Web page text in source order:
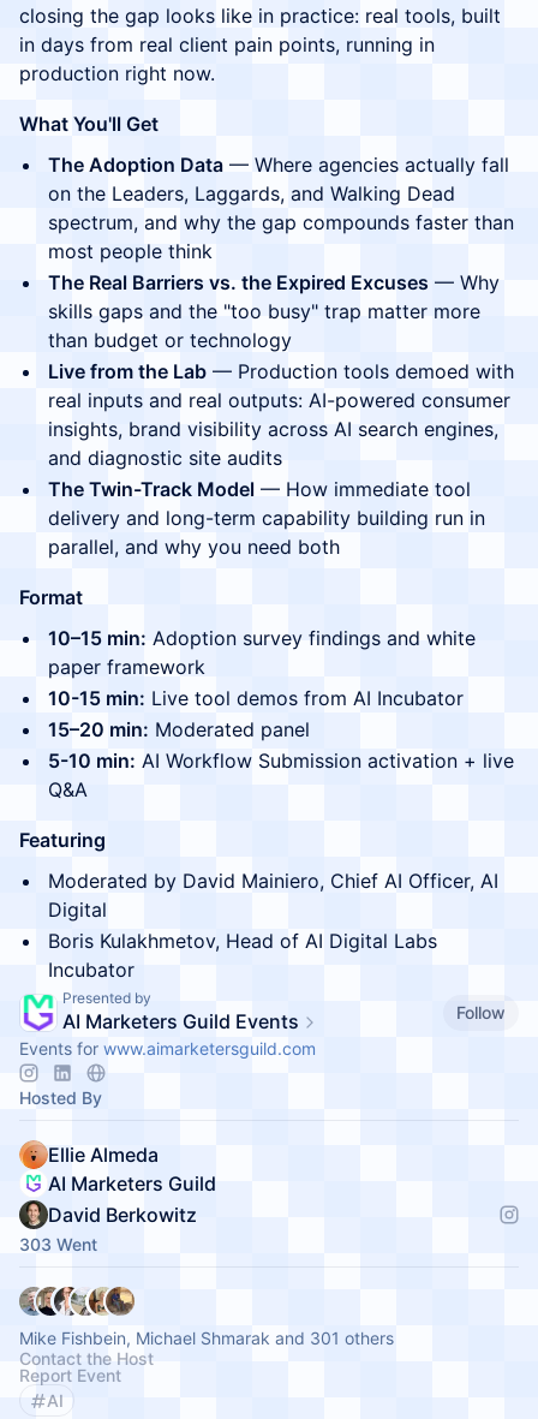
closing the gap looks like in practice: real tools, built
in days from real client pain points, running in
production right now.
What You'll Get
The Adoption Data — Where agencies actually fall
on the Leaders, Laggards, and Walking Dead
spectrum, and why the gap compounds faster than
most people think
The Real Barriers vs. the Expired Excuses — Why
skills gaps and the "too busy" trap matter more
than budget or technology
Live from the Lab — Production tools demoed with
real inputs and real outputs: AI-powered consumer
insights, brand visibility across AI search engines,
and diagnostic site audits
The Twin-Track Model — How immediate tool
delivery and long-term capability building run in
parallel, and why you need both
Format
10–15 min: Adoption survey findings and white
paper framework
10-15 min: Live tool demos from AI Incubator
15–20 min: Moderated panel
5-10 min: AI Workflow Submission activation + live
Q&A
Featuring
Moderated by David Mainiero, Chief AI Officer, AI
Digital
Boris Kulakhmetov, Head of AI Digital Labs
Incubator
Presented by
AI Marketers Guild Events
Follow
Events for www.aimarketersguild.com
Hosted By
Ellie Almeda
AI Marketers Guild
David Berkowitz
303 Went
Mike Fishbein, Michael Shmarak and 301 others
Contact the Host
Report Event
AI